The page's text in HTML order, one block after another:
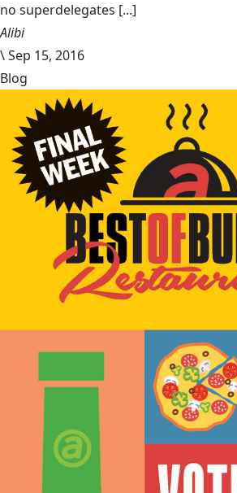
no superdelegates [...]
Alibi
\Sep 15, 2016
Blog